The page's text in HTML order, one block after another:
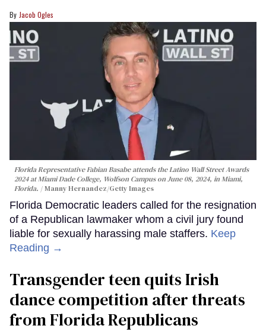
Jacob Ogles
Florida Representative Fabian Basabe attends the Latino Wall Street Awards
2024 at Miami Dade College, Wolfson Campus on June 08, 2024, in Miami,
Florida.
Manny Hernandez/Getty Images
Florida Democratic leaders called for the resignation
of a Republican lawmaker whom a civil jury found
liable for sexually harassing male staffers. Keep
Reading →
Transgender teen quits Irish
dance competition after threats
from Florida Republicans